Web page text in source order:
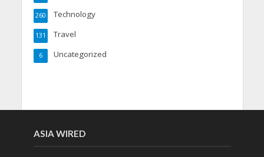
Technology
260
Travel
131
Uncategorized
6
ASIA WIRED